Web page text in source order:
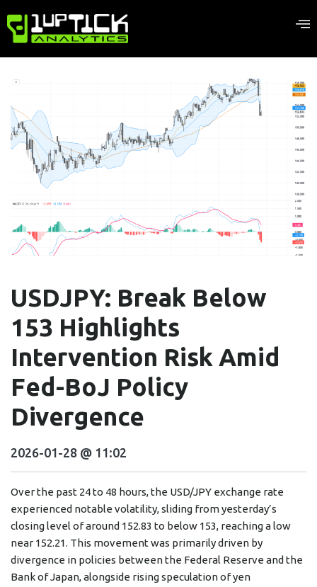
USDJPY: Break Below
153 Highlights
Intervention Risk Amid
Fed-BoJ Policy
Divergence
2026-01-28 @ 11:02
Over the past 24 to 48 hours, the USD/JPY exchange rate
experienced notable volatility, sliding from yesterday’s
closing level of around 152.83 to below 153, reaching a low
near 152.21. This movement was primarily driven by
divergence in policies between the Federal Reserve and the
Bank of Japan, alongside rising speculation of yen